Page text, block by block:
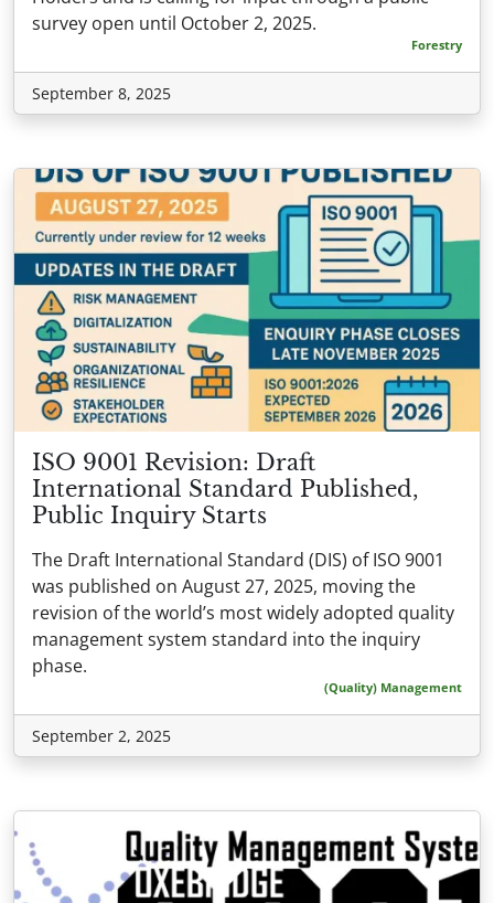
survey open until October 2, 2025.
Forestry
September 8, 2025
ISO 9001 Revision: Draft
International Standard Published,
Public Inquiry Starts
The Draft International Standard (DIS) of ISO 9001
was published on August 27, 2025, moving the
revision of the world’s most widely adopted quality
management system standard into the inquiry
phase.
(Quality) Management
September 2, 2025